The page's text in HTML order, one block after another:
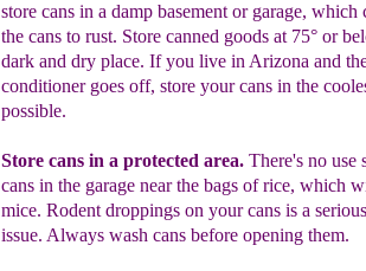
store cans in a damp basement or garage, which
the cans to rust. Store canned goods at 75° or
dark and dry place. If you live in Arizona and
conditioner goes off, store your cans in the
possible.
Store cans in a protected area. There's no use
cans in the garage near the bags of rice, which
mice. Rodent droppings on your cans is a
issue. Always wash cans before opening them.